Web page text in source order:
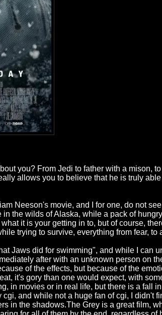
you? From Jedi to father with a mison,
allows you to believe that he is truly
Neeson's movie, and I for one, do not
the wilds of Alaska, while a pack of
it is your getting in to, but of course,
trying to survive, everything from fear, to
Jaws did for swimming", and while I can
after with an unknown person on
of the effects, but because of the
it's gory than one would expect, with
in movies or in real life, but there is a fall
and while not a huge fan of cgi, I didn't
in the shadows.The Grey is a great film,